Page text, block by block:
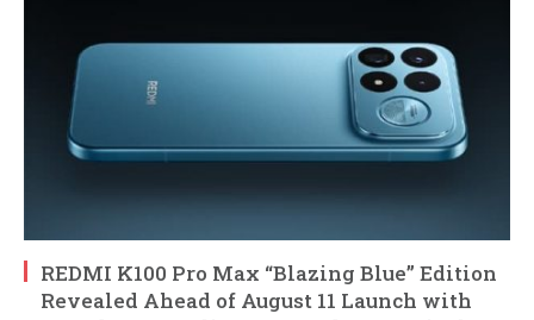
REDMI K100 Pro Max “Blazing Blue” Edition
Revealed Ahead of August 11 Launch with